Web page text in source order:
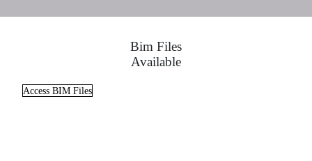
Bim Files
Available
Access BIM Files